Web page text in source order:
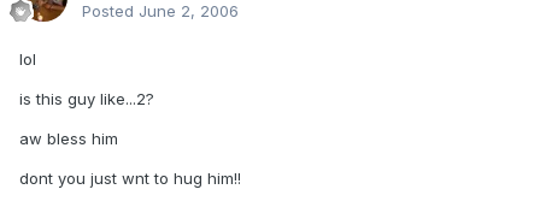
Posted June 2, 2006
lol
is this guy like...2?
aw bless him
dont you just wnt to hug him!!